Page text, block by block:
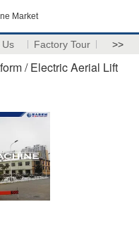
Market
Us Factory Tour >>
/ Electric Aerial Lift